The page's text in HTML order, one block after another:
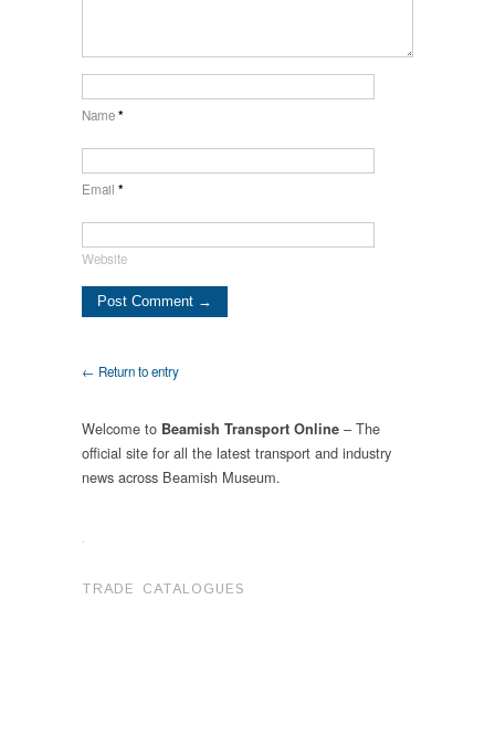
Name*
Email *
Website
← Return to entry
Welcome to Beamish Transport Online – The
official site for all the latest transport and industry
news across Beamish Museum.
.
TRADE CATALOGUES